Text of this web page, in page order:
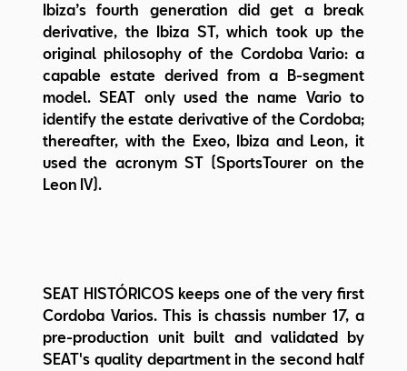
Ibiza’s fourth generation did get a break
derivative, the Ibiza ST, which took up the
original philosophy of the Cordoba Vario: a
capable estate derived from a B-segment
model. SEAT only used the name Vario to
identify the estate derivative of the Cordoba;
thereafter, with the Exeo, Ibiza and Leon, it
used the acronym ST (SportsTourer on the
Leon IV).
SEAT HISTÓRICOS keeps one of the very first
Cordoba Varios. This is chassis number 17, a
pre-production unit built and validated by
SEAT's quality department in the second half